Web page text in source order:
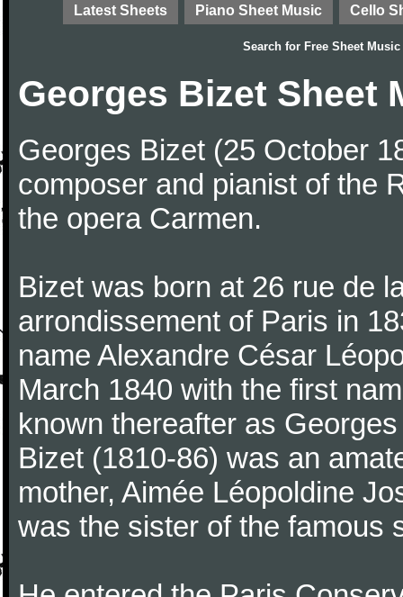
Latest Sheets Piano Sheet Music Cello
Search for Free Sheet Music
Georges Bizet Sheet
Georges Bizet (25 October
composer and pianist of the
the opera Carmen.
Bizet was born at 26 rue de
arrondissement of Paris in
name Alexandre César
March 1840 with the first
known thereafter as
Bizet (1810-86) was an
mother, Aimée Léopoldine
was the sister of the famous